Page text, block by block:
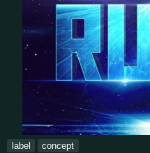
label
concept